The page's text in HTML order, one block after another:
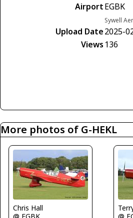
AirportEGBK
Sywell
Upload Date2025-
Views 136
More photos of G-HEKL
Chris Hall